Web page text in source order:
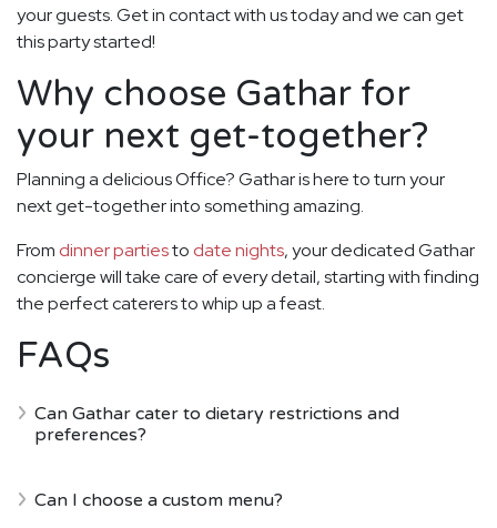
your guests. Get in contact with us today and we can get
this party started!
Why choose Gathar for
your next get-together?
Planning a delicious Office? Gathar is here to turn your
next get-together into something amazing.
From dinner partiesto date nights, your dedicated Gathar
concierge will take care of every detail, starting with finding
the perfect caterers to whip up a feast.
FAQs
Can Gathar cater to dietary restrictions and
preferences?
Can I choose a custom menu?